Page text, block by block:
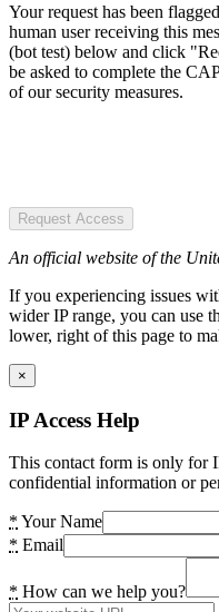
Your request has been
human user receiving this
(bot test) below and click
be asked to complete the
of our security measures.
Request Access
An official website of the
If you experiencing issues
wider IP range, you can use
lower, right of this page to
×
IP Access Help
This contact form is only for
confidential information or
* Your Name
* Email
* How can we help you?